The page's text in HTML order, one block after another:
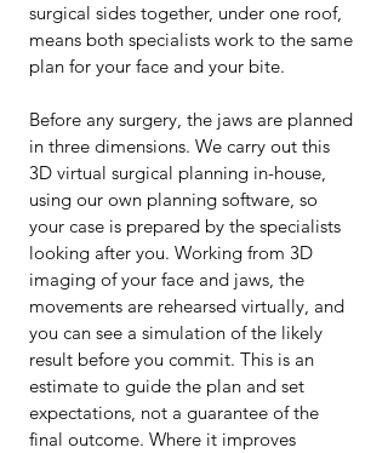
surgical sides together, under one roof,
means both specialists work to the same
plan for your face and your bite.
Before any surgery, the jaws are planned
in three dimensions. We carry out this
3D virtual surgical planning in-house,
using our own planning software, so
your case is prepared by the specialists
looking after you. Working from 3D
imaging of your face and jaws, the
movements are rehearsed virtually, and
you can see a simulation of the likely
result before you commit. This is an
estimate to guide the plan and set
expectations, not a guarantee of the
final outcome. Where it improves